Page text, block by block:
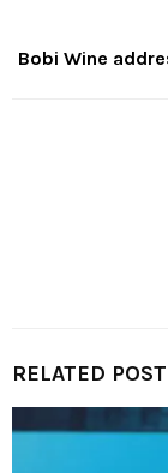
Bobi Wine
RELATED